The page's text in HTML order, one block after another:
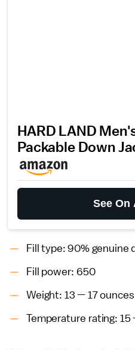
HARD LAND
Packable Down
See On
Fill type: 90% genuine
Fill power: 650
Weight: 13 — 17 ounces
Temperature rating: